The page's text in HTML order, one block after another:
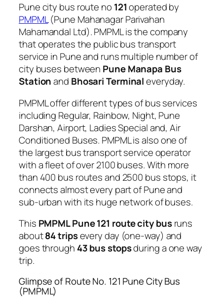
Pune city bus route no 121operated by
PMPML(Pune Mahanagar Parivahan
Mahamandal Ltd). PMPML is the company
that operates the public bus transport
service in Pune and runs multiple number of
city buses between Pune Manapa Bus
Stationand Bhosari Terminaleveryday.
PMPML offer different types of bus services
including Regular, Rainbow, Night, Pune
Darshan, Airport, Ladies Special and, Air
Conditioned Buses. PMPML is also one of
the largest bus transport service operator
with a fleet of over 2100 buses. With more
than 400 bus routes and 2500 bus stops, it
connects almost every part of Pune and
sub-urban with its huge network of buses.
This PMPML Pune 121 route city busruns
about84 tripsevery day (one-way) and
goes through 43 bus stopsduring a one way
trip.
Glimpse of Route No. 121 Pune City Bus
(PMPML)